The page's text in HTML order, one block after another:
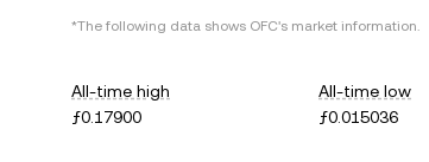
*The following data shows OFC's market information.
All-time high
ƒ0.17900
All-time low
ƒ0.015036